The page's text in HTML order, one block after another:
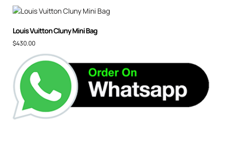
Louis Vuitton Cluny Mini Bag
$430.00